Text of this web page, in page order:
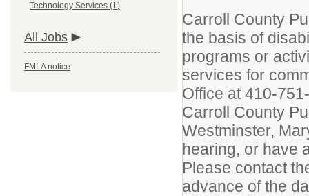
Technology Services (1)
All Jobs
FMLA notice
Carroll County
the basis of
programs or
services for
Office at 410-
Carroll County
Westminster,
hearing, or have
Please contact
advance of the